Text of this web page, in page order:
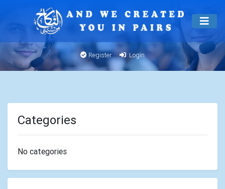
Register Login
Categories
No categories